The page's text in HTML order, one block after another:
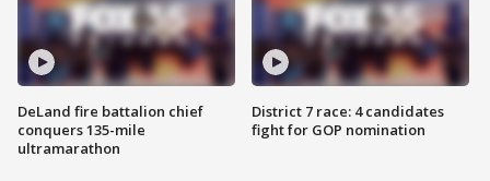
DeLand fire battalion chief
conquers 135-mile
ultramarathon
District 7 race: 4 candidates
fight for GOP nomination